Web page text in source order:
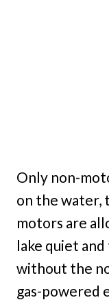
Only non-
on the water,
motors are
lake quiet
without the
gas-powered